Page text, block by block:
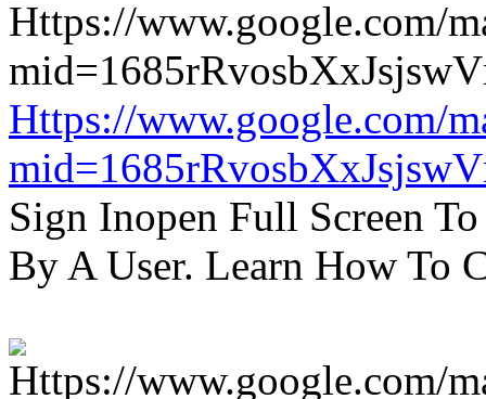
Https://www.google.com/
Sign Inopen Full Screen
By A User. Learn How To